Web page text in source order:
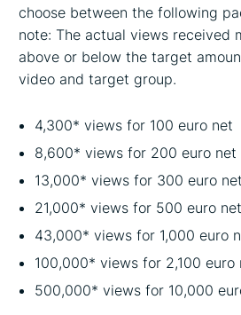
choose between the following
note: The actual views received
above or below the target
video and target group.
4,300* views for 100 euro net
8,600* views for 200 euro net
13,000* views for 300 euro net
21,000* views for 500 euro net
43,000* views for 1,000 euro
100,000* views for 2,100 euro
500,000* views for 10,000